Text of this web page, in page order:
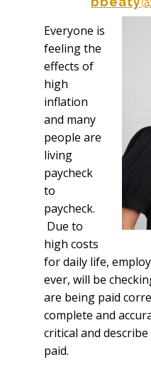
Everyone is
feeling the
effects of
high
inflation
and many
people are
living
paycheck
to
paycheck.
Due to
high costs
for daily life,
ever, will be
are being paid
complete and
critical and
paid.